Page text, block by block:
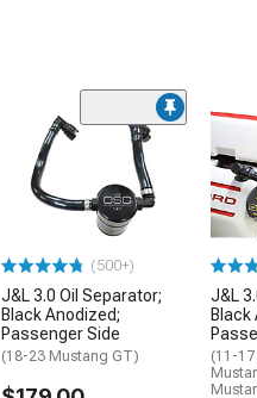
(500+)
J&L 3.0 Oil Separator;
Black Anodized;
Passenger Side
(18-23 Mustang GT)
J&L
Black
(11-